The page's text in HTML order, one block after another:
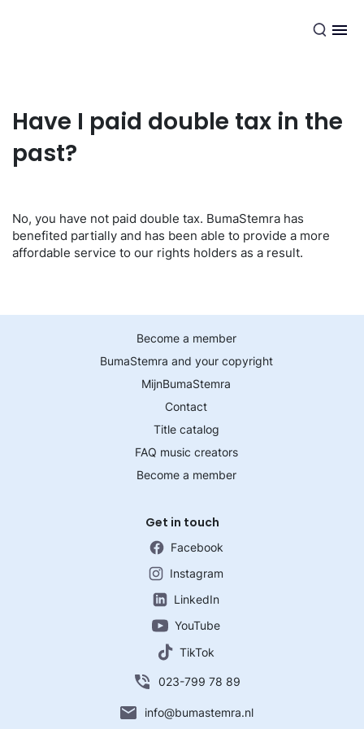
Have I paid double tax in the
past?
No, you have not paid double tax. BumaStemra has
benefited partially and has been able to provide a more
affordable service to our rights holders as a result.
Become a member
BumaStemra and your copyright
MijnBumaStemra
Contact
Title catalog
FAQ music creators
Become a member
Get in touch
Facebook
Instagram
LinkedIn
YouTube
TikTok
023-799 78 89
info@bumastemra.nl